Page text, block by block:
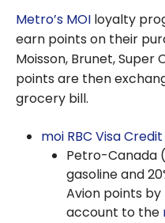
Metro’s MOI loyalty
earn points on their
Moisson, Brunet, Super
points are then
grocery bill.
moi RBC Visa
Petro-Canada
gasoline and
Avion points
account to the